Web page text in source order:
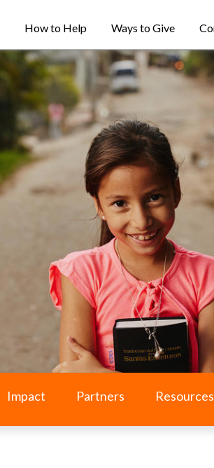
How to Help Ways to Give
Impact Partners Resources